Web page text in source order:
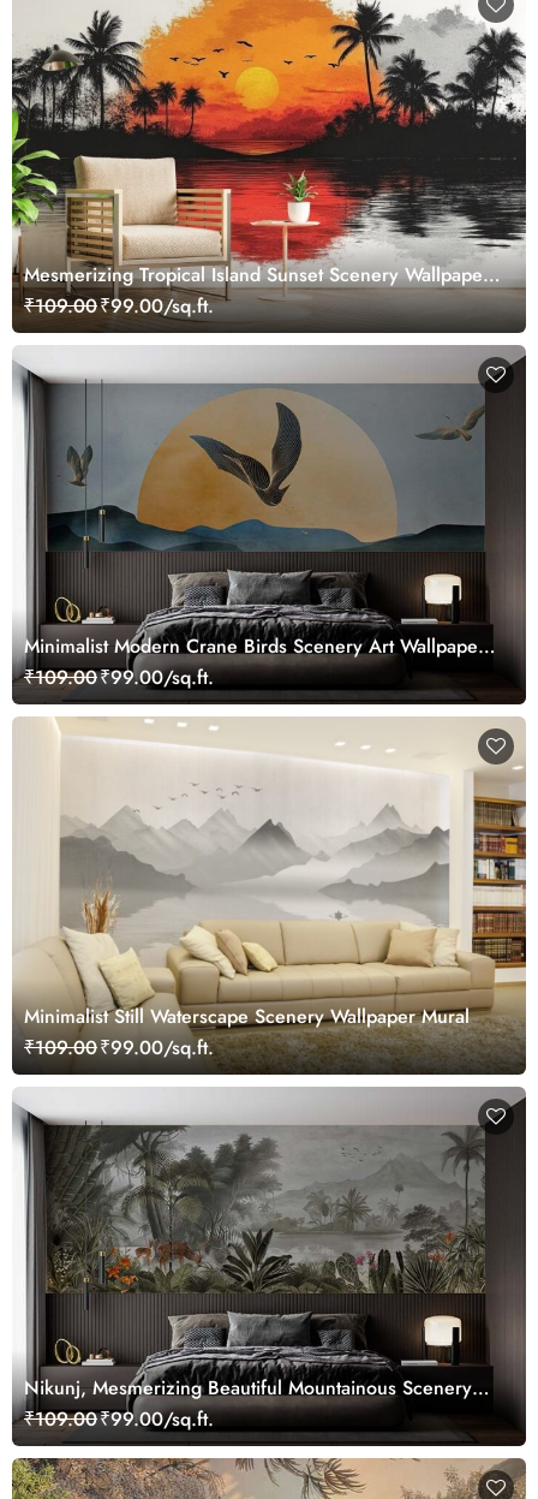
Mesmerizing Tropical Island Sunset Scenery Wallpaper
Mural
₹109.00₹99.00/sq.ft.
Minimalist Modern Crane Birds Scenery Art Wallpaper
Mural
₹109.00₹99.00/sq.ft.
Minimalist Still Waterscape Scenery Wallpaper Mural
₹109.00₹99.00/sq.ft.
Nikunj, Mesmerizing Beautiful Mountainous Scenery
Wallpaper Mural
₹109.00₹99.00/sq.ft.